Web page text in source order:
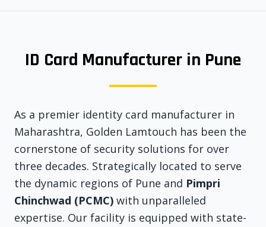
ID Card Manufacturer in Pune
As a premier identity card manufacturer in
Maharashtra, Golden Lamtouch has been the
cornerstone of security solutions for over
three decades. Strategically located to serve
the dynamic regions of Pune and Pimpri
Chinchwad (PCMC) with unparalleled
expertise. Our facility is equipped with state-